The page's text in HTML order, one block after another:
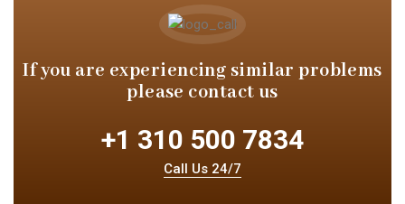
If you are experiencing similarproblems
please contact us
+1 310 500 7834
Call Us 24/7